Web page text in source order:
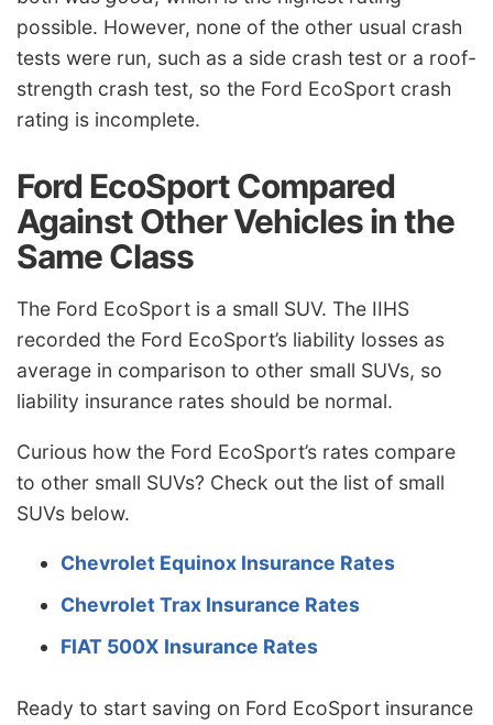
possible. However, none of the other usual crash
tests were run, such as a side crash test or a roof-
strength crash test, so the Ford EcoSport crash
rating is incomplete.
Ford EcoSport Compared
Against Other Vehicles in the
Same Class
The Ford EcoSport is a small SUV. The IIHS
recorded the Ford EcoSport’s liability losses as
average in comparison to other small SUVs, so
liability insurance rates should be normal.
Curious how the Ford EcoSport’s rates compare
to other small SUVs? Check out the list of small
SUVs below.
Chevrolet Equinox Insurance Rates
Chevrolet Trax Insurance Rates
FIAT 500X Insurance Rates
Ready to start saving on Ford EcoSport insurance